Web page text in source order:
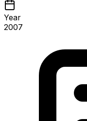
Year
2007